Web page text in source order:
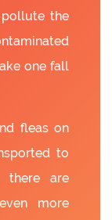
the
one fall
fleas on
to
there are
more